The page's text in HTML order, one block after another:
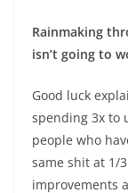
Rainmaking
isn’t going to
Good luck
spending 3x to
people who
same shit at 1/
improvements